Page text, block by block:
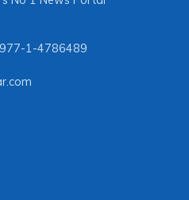
1-4786489